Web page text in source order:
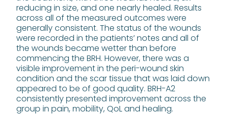
reducing in size, and one nearly healed. Results
across all of the measured outcomes were
generally consistent. The status of the wounds
were recorded in the patients’ notes and all of
the wounds became wetter than before
commencing the BRH. However, there was a
visible improvement in the peri-wound skin
condition and the scar tissue that was laid down
appeared to be of good quality. BRH-A2
consistently presented improvement across the
group in pain, mobility, QoL and healing.